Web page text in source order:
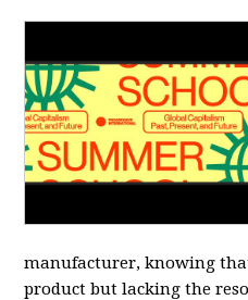
manufacturer, knowing
product but lacking the